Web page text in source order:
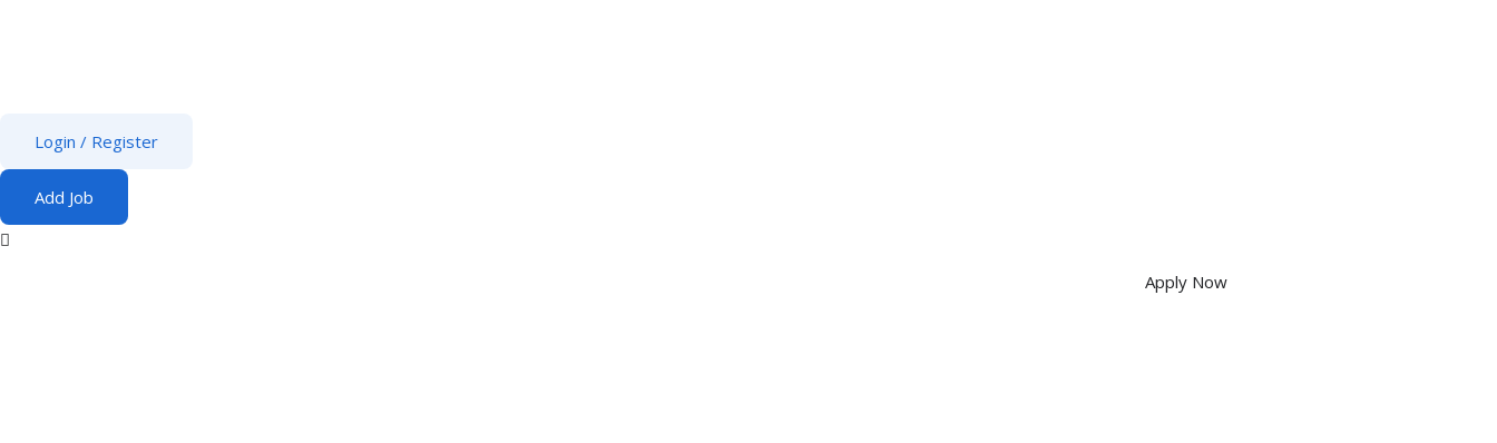
Login / Register
Add Job
Apply Now